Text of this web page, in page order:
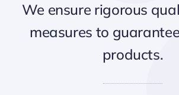
We ensure rigorous
measures to
products.